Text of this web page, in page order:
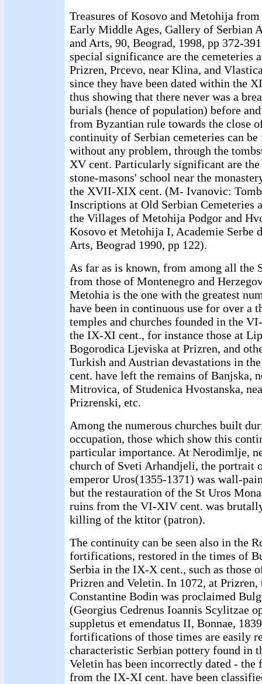
Treasures of Kosovo and Metohija
Early Middle Ages, Gallery of Serbian
and Arts, 90, Beograd, 1998, pp 372-
special significance are the cemeteries
Prizren, Prcevo, near Klina, and
since they have been dated within the
thus showing that there never was a
burials (hence of population) before
from Byzantian rule towards the close
continuity of Serbian cemeteries can
without any problem, through the
XV cent. Particularly significant are
stone-masons' school near the
the XVII-XIX cent. (M- Ivanovic:
Inscriptions at Old Serbian Cemeteries
the Villages of Metohija Podgor and
Kosovo et Metohija I, Academie Serbe
Arts, Beograd 1990, pp 122).
As far as is known, from among all the
from those of Montenegro and
Metohia is the one with the greatest
have been in continuous use for over a
temples and churches founded in the
the IX-XI cent., for instance those at
Bogorodica Ljeviska at Prizren, and
Turkish and Austrian devastations in
cent. have left the remains of Banjska,
Mitrovica, of Studenica Hvostanska,
Prizrenski, etc.
Among the numerous churches built
occupation, those which show this
particular importance. At Nerodimlje,
church of Sveti Arhandjeli, the portrait
emperor Uros(1355-1371) was wall-
but the restauration of the St Uros
ruins from the VI-XIV cent. was
killing of the ktitor (patron).
The continuity can be seen also in the
fortifications, restored in the times of
Serbia in the IX-X cent., such as those
Prizren and Veletin. In 1072, at Prizren,
Constantine Bodin was proclaimed
(Georgius Cedrenus Ioannis Scylitzae
suppletus et emendatus II, Bonnae,
fortifications of those times are easily
characteristic Serbian pottery found in
Veletin has been incorrectly dated - the
from the IX-XI cent. have been